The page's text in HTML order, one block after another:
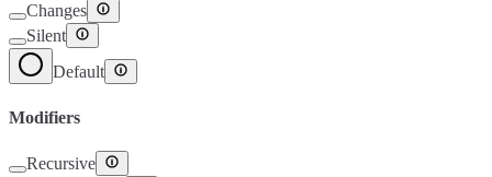
Changes
Silent
Default
Modifiers
Recursive